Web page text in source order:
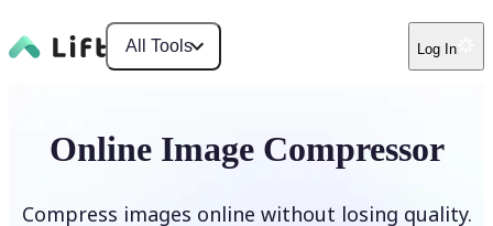
All Tools Log In
Online Image Compressor
Compress images online without losing quality.